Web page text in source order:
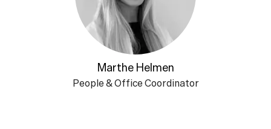
Marthe Helmen
People & Office Coordinator